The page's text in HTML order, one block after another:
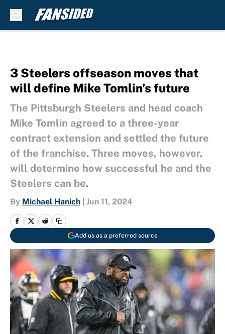
3 Steelers offseason moves that
will define Mike Tomlin’s future
The Pittsburgh Steelers and head coach
Mike Tomlin agreed to a three-year
contract extension and settled the future
of the franchise. Three moves, however,
will determine how successful he and the
Steelers can be.
By Michael Hanich Jun 11, 2024
Add us as a preferred source